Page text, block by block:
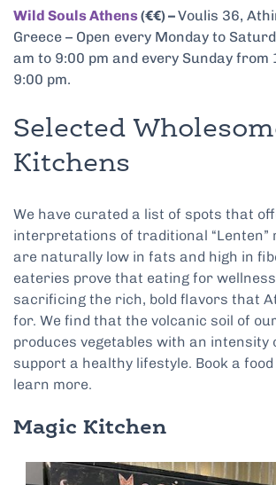
Wild Souls Athens(€€) –Voulis 36,
Greece – Open every Monday to
am to 9:00 pm and every Sunday from
9:00 pm.
Selected
Kitchens
We have curated a list of spots that
interpretations of traditional “Lenten”
are naturally low in fats and high in
eateries prove that eating for
sacrificing the rich, bold flavors that
for. We find that the volcanic soil of
produces vegetables with an intensity
support a healthy lifestyle. Book a
learn more.
Magic Kitchen